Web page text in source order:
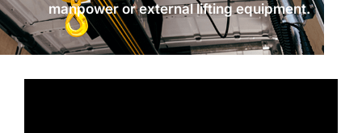
manpower or external lifting equipment.